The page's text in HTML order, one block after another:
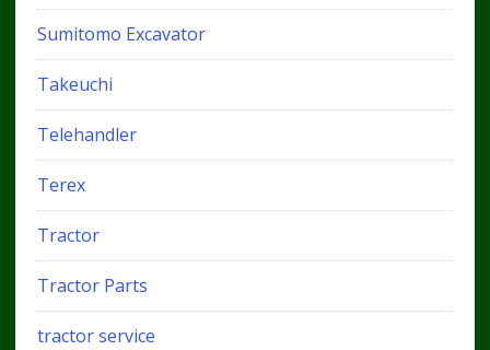
Sumitomo Excavator
Takeuchi
Telehandler
Terex
Tractor
Tractor Parts
tractor service